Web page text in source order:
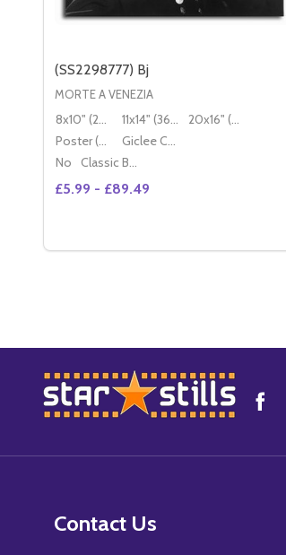
(SS2298777) Bj
MORTE A VENEZIA
8x10" (20x25cm) 11x14" (36x28cm)
20x16" (50x40cm)
Poster (60x50cm)
Giclee Canvas (50x40cm)
No
Classic Black Wood Moulding
£5.99 - £89.49
DECREASE QUANTITY OF
INCREASE QUANTITY OF
Footer
Start
Contact Us